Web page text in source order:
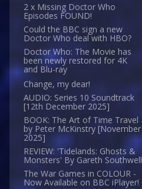
2 x Missing Doctor Who
Episodes FOUND!
Could the BBC sign a new
Doctor Who deal with HBO?
Doctor Who: The Movie has
been newly restored for 4K
and Blu-ray
Change, my dear!
AUDIO: Series 10 Soundtrack
[12th December 2025]
BOOK: The Art of Time Travel
by Peter McKinstry [November
2025]
REVIEW: 'Tidelands: Ghosts &
Monsters' By Gareth Southwell
The War Games in COLOUR -
Now Available on BBC iPlayer!